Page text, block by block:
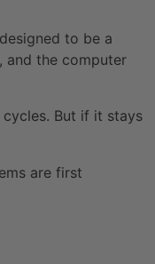
to be a
and the computer
But if it stays
are first